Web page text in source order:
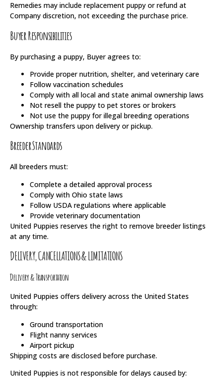
Remedies may include replacement puppy or refund at
Company discretion, not exceeding the purchase price.
Buyer Responsibilities
By purchasing a puppy, Buyer agrees to:
Provide proper nutrition, shelter, and veterinary care
Follow vaccination schedules
Comply with all local and state animal ownership laws
Not resell the puppy to pet stores or brokers
Not use the puppy for illegal breeding operations
Ownership transfers upon delivery or pickup.
Breeder Standards
All breeders must:
Complete a detailed approval process
Comply with Ohio state laws
Follow USDA regulations where applicable
Provide veterinary documentation
United Puppies reserves the right to remove breeder listings
at any time.
DELIVERY, CANCELLATIONS & LIMITATIONS
Delivery & Transportation
United Puppies offers delivery across the United States
through:
Ground transportation
Flight nanny services
Airport pickup
Shipping costs are disclosed before purchase.
United Puppies is not responsible for delays caused by: